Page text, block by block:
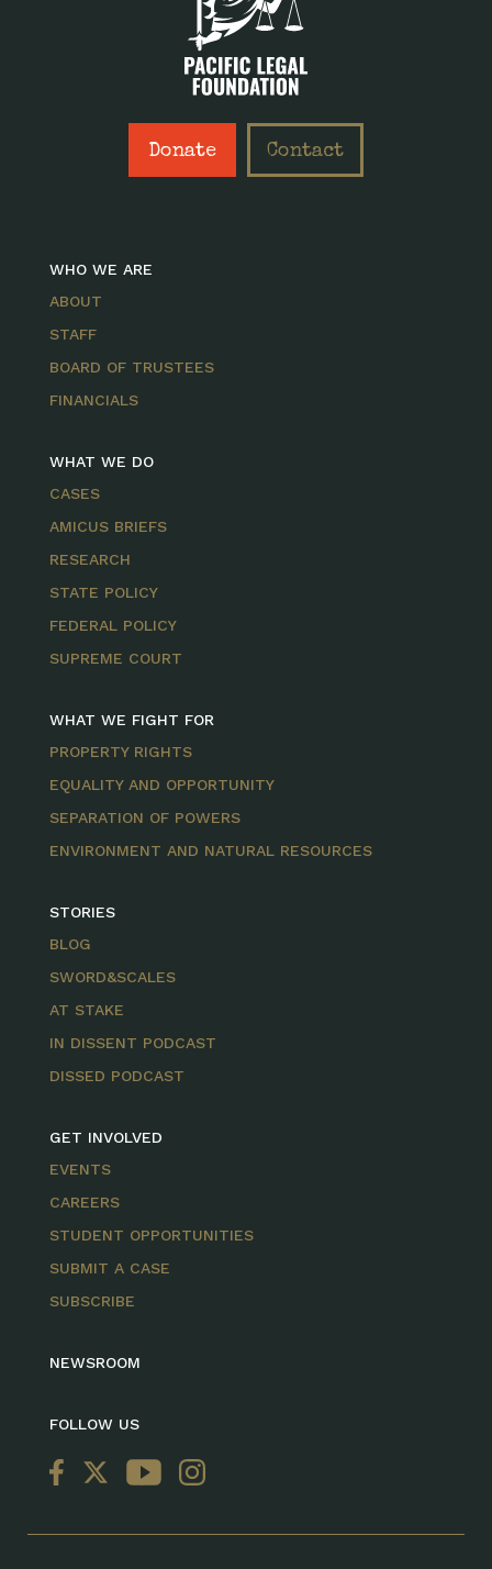
Donate Contact
WHO WE ARE
ABOUT
STAFF
BOARD OF TRUSTEES
FINANCIALS
WHAT WE DO
CASES
AMICUS BRIEFS
RESEARCH
STATE POLICY
FEDERAL POLICY
SUPREME COURT
WHAT WE FIGHT FOR
PROPERTY RIGHTS
EQUALITY AND OPPORTUNITY
SEPARATION OF POWERS
ENVIRONMENT AND NATURAL RESOURCES
STORIES
BLOG
SWORD&SCALES
AT STAKE
IN DISSENT PODCAST
DISSED PODCAST
GET INVOLVED
EVENTS
CAREERS
STUDENT OPPORTUNITIES
SUBMIT A CASE
SUBSCRIBE
NEWSROOM
FOLLOW US